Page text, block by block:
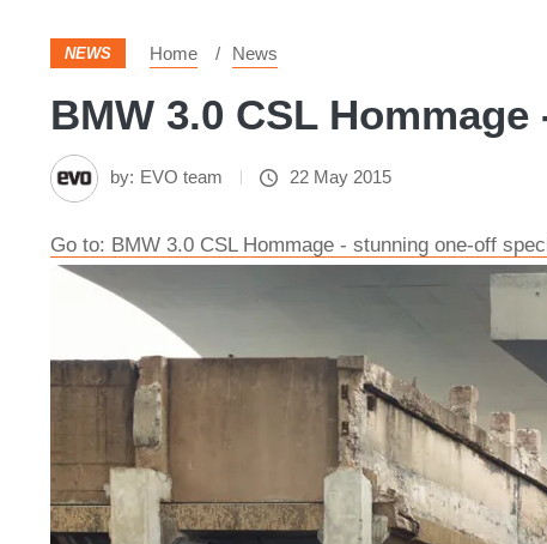
NEWS Home News
BMW 3.0 CSL
by: EVO team 22 May 2015
Go to: BMW 3.0 CSL Hommage - stunning one-off